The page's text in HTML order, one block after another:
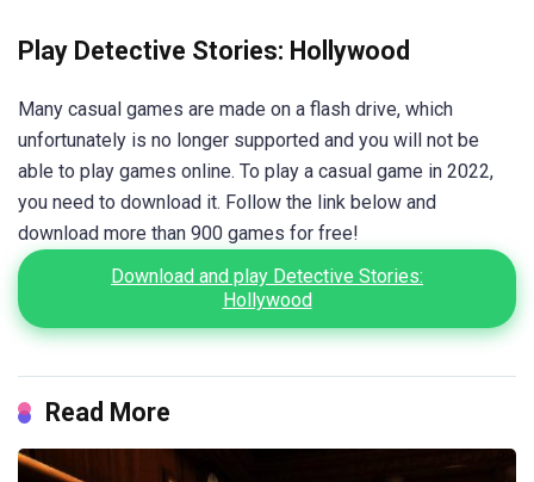
Play Detective Stories: Hollywood
Many casual games are made on a flash drive, which
unfortunately is no longer supported and you will not be
able to play games online. To play a casual game in 2022,
you need to download it. Follow the link below and
download more than 900 games for free!
Download and play Detective Stories:
Hollywood
Read More